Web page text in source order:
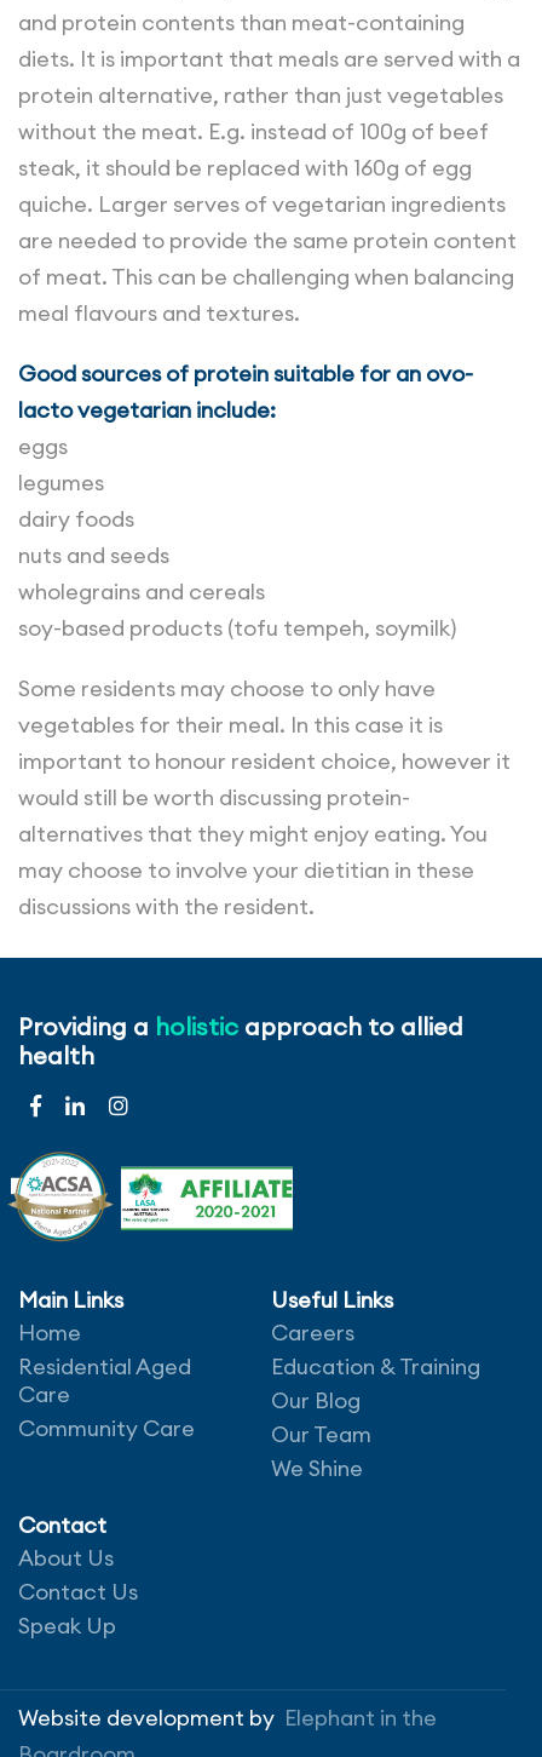
and protein contents than meat-containing
diets. It is important that meals are served with a
protein alternative, rather than just vegetables
without the meat. E.g. instead of 100g of beef
steak, it should be replaced with 160g of egg
quiche. Larger serves of vegetarian ingredients
are needed to provide the same protein content
of meat. This can be challenging when balancing
meal flavours and textures.
Good sources of protein suitable for an ovo-
lacto vegetarian include:
eggs
legumes
dairy foods
nuts and seeds
wholegrains and cereals
soy-based products (tofu tempeh, soymilk)
Some residents may choose to only have
vegetables for their meal. In this case it is
important to honour resident choice, however it
would still be worth discussing protein-
alternatives that they might enjoy eating. You
may choose to involve your dietitian in these
discussions with the resident.
Maximise protein intake by including high-protein
protein-containing entrées, desserts and snacks
custard, cheese and biscuits, milkshakes and egg
sandwiches.
Leave a comment
Save my name, email, and website in this
Providing a holistic approach to allied
health
Main Links
Home
Residential Aged
Care
Community Care
Useful Links
Careers
Education & Training
Our Blog
Our Team
We Shine
Contact
About Us
Contact Us
Speak Up
Website development by Elephant in the